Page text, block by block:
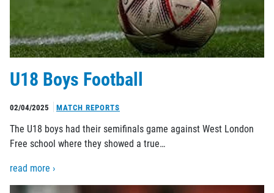
U18 Boys Football
02/04/2025 MATCH REPORTS
The U18 boys had their semifinals game against West London
Free school where they showed a true…
read more ›